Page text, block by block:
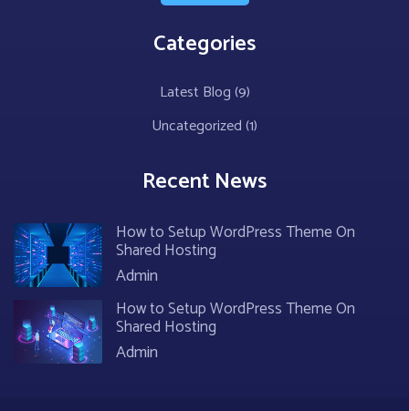
Categories
Latest Blog(9)
Uncategorized(1)
Recent News
How to Setup WordPress Theme On
Shared Hosting
Admin
How to Setup WordPress Theme On
Shared Hosting
Admin